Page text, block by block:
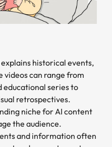
historical events,
videos can range from
educational series to
retrospectives.
niche for AI content
the audience.
and information often